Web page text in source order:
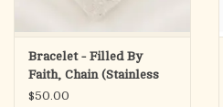
Bracelet - Filled By
Faith, Chain (Stainless
Steel)
$50.00